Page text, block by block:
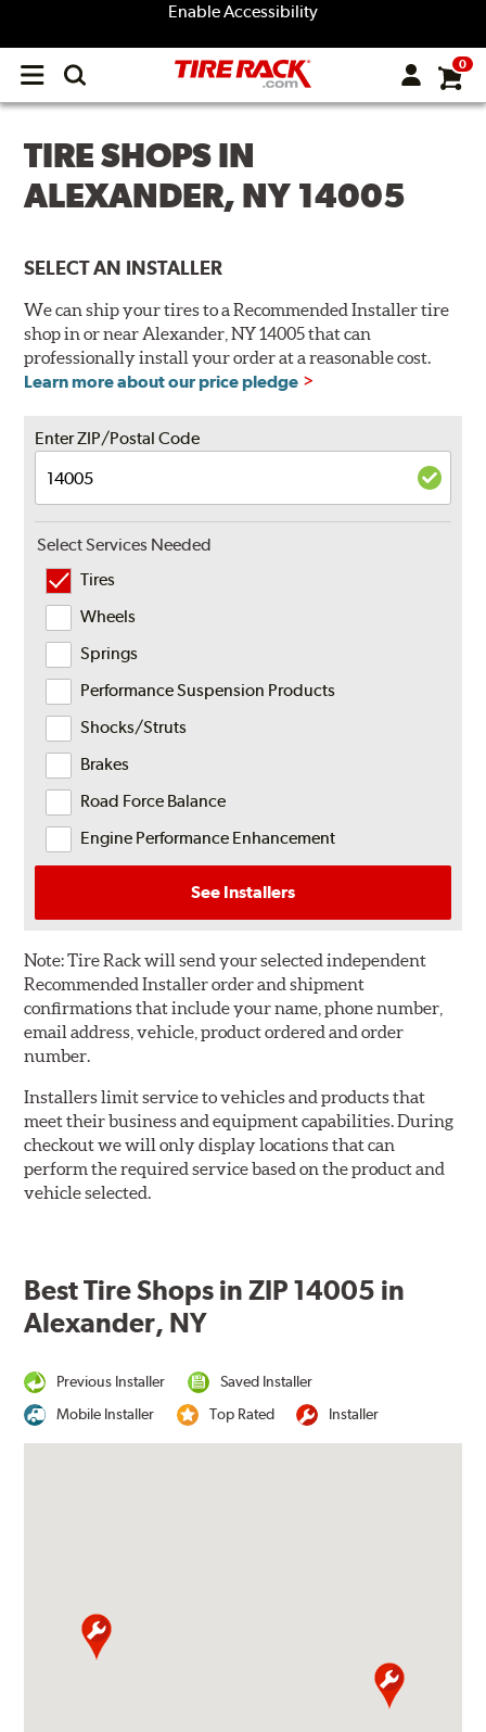
Enable Accessibility
Open
menu
0
TIRE SHOPS IN
ALEXANDER, NY 14005
SELECT AN INSTALLER
We can ship your tires to a Recommended Installer tire
shop in or near Alexander, NY 14005 that can
professionally install your order at a reasonable cost.
Learn more about our price pledge
Enter ZIP/Postal Code
Select Services Needed
Tires
Wheels
Springs
Performance Suspension Products
Shocks/Struts
Brakes
Road Force Balance
Engine Performance Enhancement
See Installers
Note:Tire Rack will send your selected independent
Recommended Installer order and shipment
confirmations that include your name, phone number,
email address, vehicle, product ordered and order
number.
Installers limit service to vehicles and products that
meet their business and equipment capabilities. During
checkout we will only display locations that can
perform the required service based on the product and
vehicle selected.
Best Tire Shops in ZIP 14005 in
Alexander, NY
Previous Installer
Saved Installer
Mobile Installer
Top Rated Installer